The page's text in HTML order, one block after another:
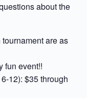
about the
are as
fun event!!
12): $35 through